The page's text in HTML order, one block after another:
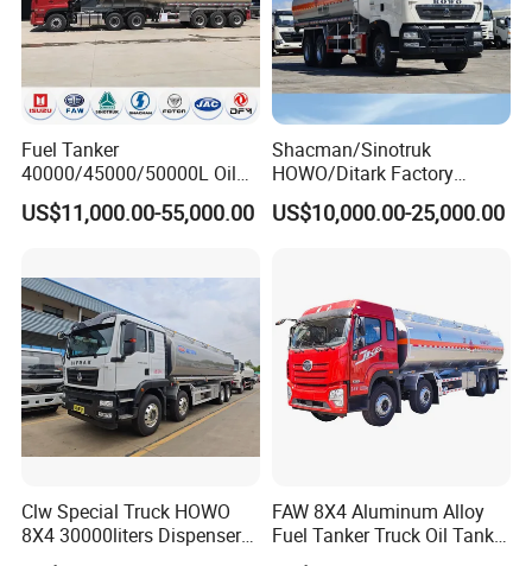
Fuel Tanker
40000/45000/50000L Oil
Tank Truck Fuel Tanker
Semi Trailer Aluminum
Liquids Tank Truck
Manufacturer
US$11,000.00-55,000.00
Shacman/Sinotruk
HOWO/Ditark Factory
4X2/6X4/8X4 10/20/30cub
Transport Dump Cargo
US$10,000.00-25,000.00
Clw Special Truck HOWO
8X4 30000liters Dispenser
Tank Truck Oil Tanker Truck
FAW 8X4 Aluminum Alloy
Fuel Tanker Truck Oil Tank
Truck with Fuel Bowser